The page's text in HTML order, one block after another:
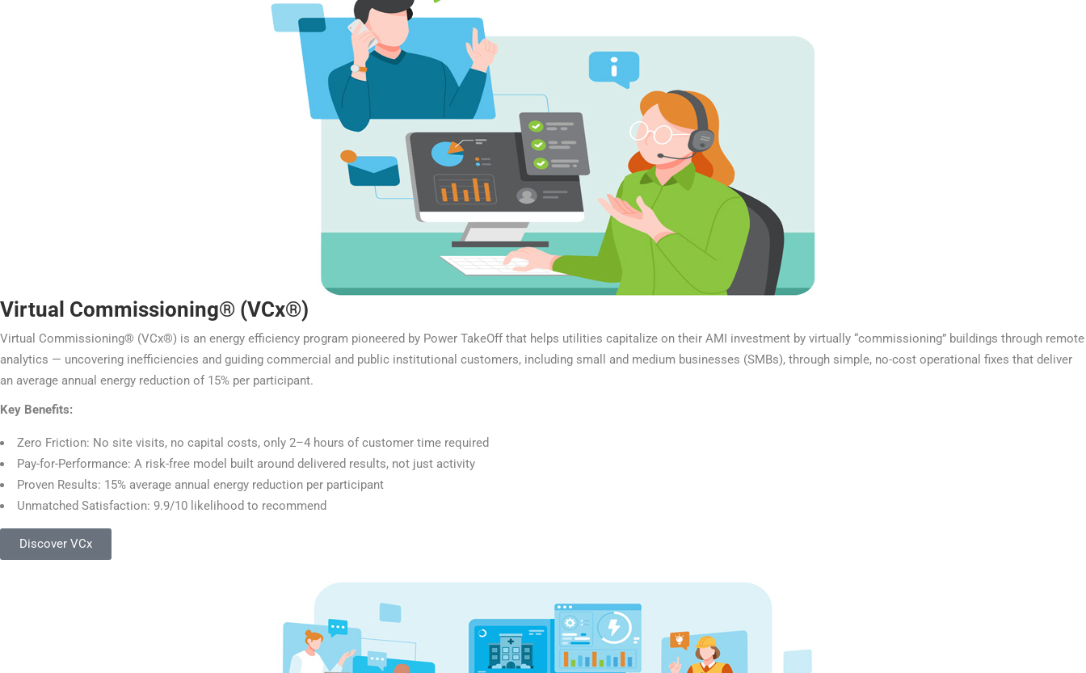
Virtual Commissioning® (VCx®)
Virtual Commissioning® (VCx®) is an energy efficiency program pioneered by Power TakeOff that helps utilities capitalize on their AMI investment by virtually “commissioning” buildings through remote
analytics — uncovering inefficiencies and guiding commercial and public institutional customers, including small and medium businesses (SMBs), through simple, no-cost operational fixes that deliver
an average annual energy reduction of 15% per participant.
Key Benefits:
Zero Friction: No site visits, no capital costs, only 2–4 hours of customer time required
Pay-for-Performance: A risk-free model built around delivered results, not just activity
Proven Results: 15% average annual energy reduction per participant
Unmatched Satisfaction: 9.9/10 likelihood to recommend
Discover VCx